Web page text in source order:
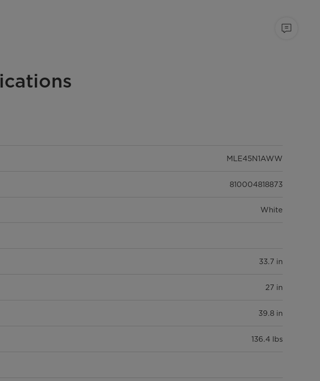
MLE45N1AWW
810004818873
White
33.7 in
27 in
39.8 in
136.4 lbs